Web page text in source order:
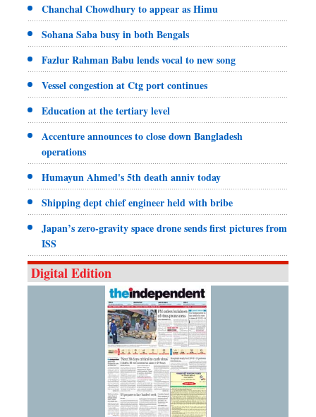
Chanchal Chowdhury to appear as Himu
Sohana Saba busy in both Bengals
Fazlur Rahman Babu lends vocal to new song
Vessel congestion at Ctg port continues
Education at the tertiary level
Accenture announces to close down Bangladesh
operations
Humayun Ahmed's 5th death anniv today
Shipping dept chief engineer held with bribe
Japan’s zero-gravity space drone sends first pictures from
ISS
Digital Edition